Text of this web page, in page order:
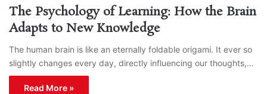
The Psychology of Learning: How the Brain
Adapts to New Knowledge
The human brain is like an eternally foldable origami. It ever so
slightly changes every day, directly influencing our thoughts,…
Read More »